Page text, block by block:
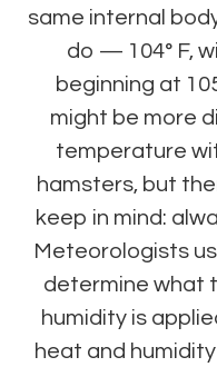
same internal
do — 104° F,
beginning at
might be more
temperature
hamsters, but
keep in mind:
Meteorologists
determine what
humidity is
heat and